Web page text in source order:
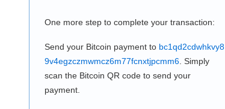
One more step to complete your transaction:
Send your Bitcoin payment to bc1qd2cdwhkvy8
9v4egzczmwmcz6m77fcnxtjpcmm6. Simply
scan the Bitcoin QR code to send your
payment.